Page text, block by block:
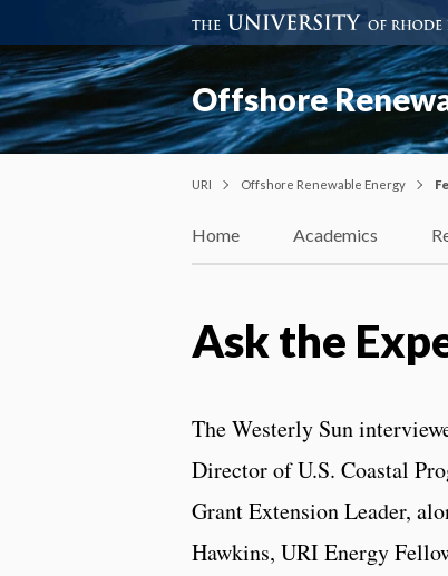
Offshore
URI Offshore Renewable Energy
Home Academics
Ask the
The Westerly Sun
Director of U.S. Coastal
Grant Extension Leader,
Hawkins, URI Energy